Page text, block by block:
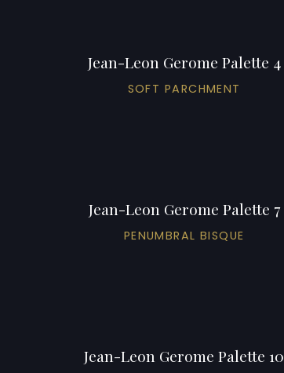
Jean-Leon Gerome Palette 4
SOFT PARCHMENT
Jean-Leon Gerome Palette 7
PENUMBRAL BISQUE
Jean-Leon Gerome Palette 10